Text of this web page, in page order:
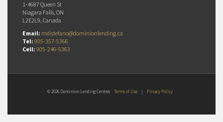
1-4687 Queen St
Niagara Falls, ON
L2E2L9, Canada
Email: mdistefano@dominionlending.ca
Tel: 905-357-5366
Cell: 905-246-5363
© 2026 Dominion Lending Centres Terms of Use | Privacy Policy